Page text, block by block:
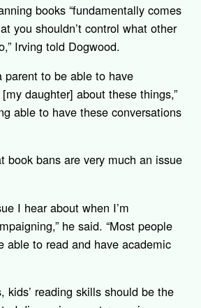
books “fundamentally comes
you shouldn’t control what other
Irving told Dogwood.
parent to be able to have
daughter] about these things,”
able to have these conversations
book bans are very much an issue
I hear about when I’m
he said. “Most people
able to read and have academic
kids’ reading skills should be the